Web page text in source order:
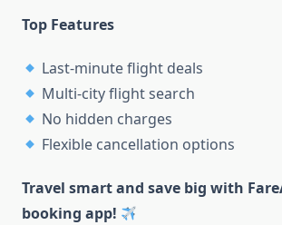
Top Features
Last-minute flight deals
Multi-city flight search
No hidden charges
Flexible cancellation options
Travel smart and save big with
booking app!